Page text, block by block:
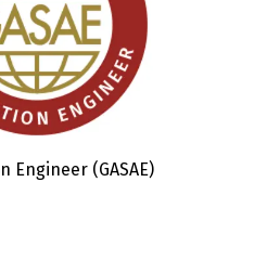
Engineer (GASAE)